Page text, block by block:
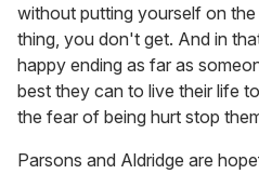
without putting yourself on
thing, you don't get. And in
happy ending as far as
best they can to live their life
the fear of being hurt stop
Parsons and Aldridge are